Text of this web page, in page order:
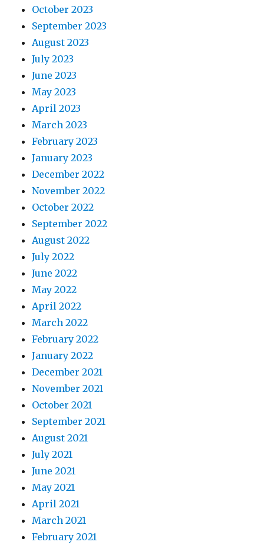
October 2023
September 2023
August 2023
July 2023
June 2023
May 2023
April 2023
March 2023
February 2023
January 2023
December 2022
November 2022
October 2022
September 2022
August 2022
July 2022
June 2022
May 2022
April 2022
March 2022
February 2022
January 2022
December 2021
November 2021
October 2021
September 2021
August 2021
July 2021
June 2021
May 2021
April 2021
March 2021
February 2021